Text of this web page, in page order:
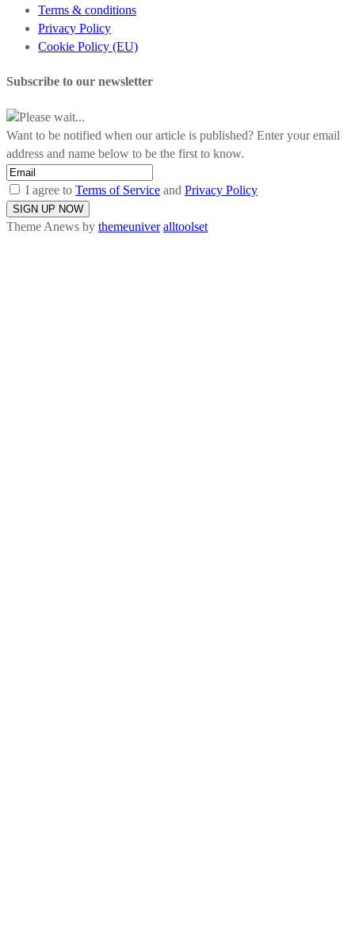
Terms & conditions
Privacy Policy
Cookie Policy (EU)
Subscribe to our newsletter
Please wait...
Want to be notified when our article is published? Enter your email
address and name below to be the first to know.
I agree to Terms of Service and Privacy Policy
Theme Anews by themeuniver alltoolset